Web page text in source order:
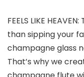
FEELS LIKE
than sipping your
champagne glass
That’s why we